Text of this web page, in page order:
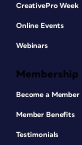
CreativePro Week
Online Events
Webinars
Membership
Become a Member
Member Benefits
Testimonials